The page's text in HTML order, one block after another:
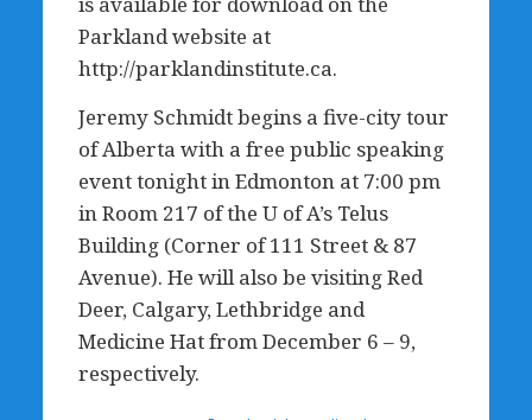
Parkland website at
http://parklandinstitute.ca.
Jeremy Schmidt begins a five-city tour
of Alberta with a free public speaking
event tonight in Edmonton at 7:00 pm
in Room 217 of the U of A’s Telus
Building (Corner of 111 Street & 87
Avenue). He will also be visiting Red
Deer, Calgary, Lethbridge and
Medicine Hat from December 6 – 9,
respectively.